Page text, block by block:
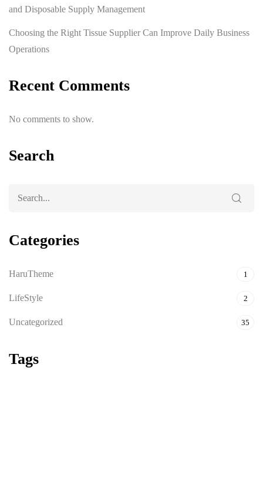
and Disposable Supply Management
Choosing the Right Tissue Supplier Can Improve Daily Business
Operations
Recent Comments
No comments to show.
Search
Categories
HaruTheme 1
LifeStyle 2
Uncategorized 35
Tags